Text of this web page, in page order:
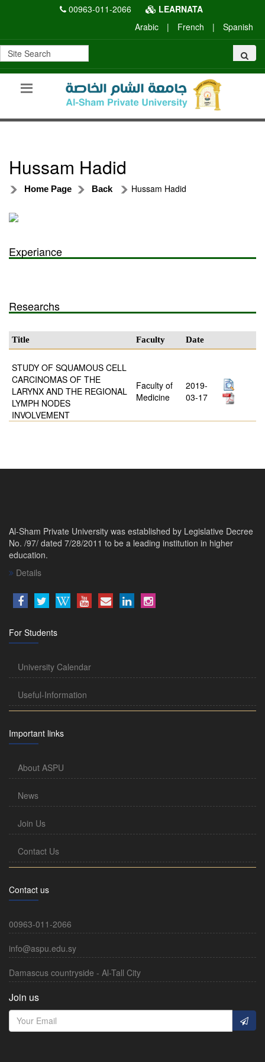
00963-011-2066
LEARNATA
Arabic
| French | Spanish
Hussam Hadid
Home Page Back Hussam Hadid
Experiance
Researchs
Title Faculty Date
STUDY OF SQUAMOUS CELL
CARCINOMAS OF THE
LARYNX AND THE REGIONAL
LYMPH NODES
INVOLVEMENT
Faculty of
Medicine
2019-
03-17
Al-Sham Private University was established by Legislative Decree
No. /97/ dated 7/28/2011 to be a leading institution in higher
education.
Details
For Students
University Calendar
Useful-Information
Important links
About ASPU
News
Join Us
Contact Us
Contact us
00963-011-2066
info@aspu.edu.sy
Damascus countryside - Al-Tall City
Join us